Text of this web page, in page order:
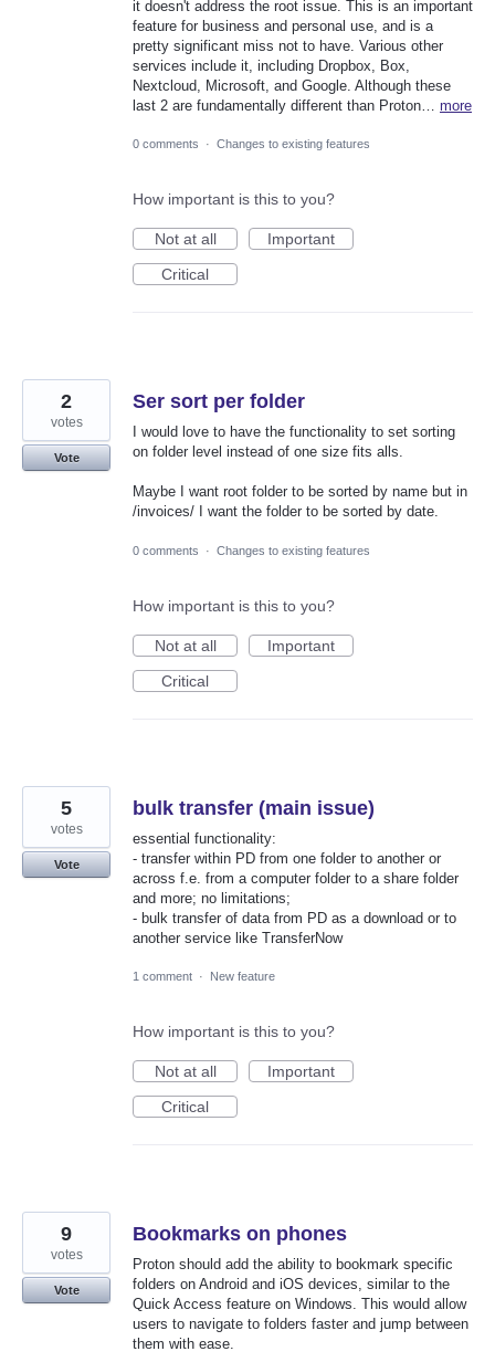
it doesn't address the root issue. This is an important
feature for business and personal use, and is a
pretty significant miss not to have. Various other
services include it, including Dropbox, Box,
Nextcloud, Microsoft, and Google. Although these
last 2 are fundamentally different than Proton… more
0 comments · Changes to existing features
How important is this to you?
Not at all
Important
Critical
Ser sort per folder
I would love to have the functionality to set sorting
on folder level instead of one size fits alls.
Maybe I want root folder to be sorted by name but in
/invoices/ I want the folder to be sorted by date.
2
votes
Vote
0 comments · Changes to existing features
How important is this to you?
Not at all
Important
Critical
bulk transfer (main issue)
essential functionality:
- transfer within PD from one folder to another or
across f.e. from a computer folder to a share folder
and more; no limitations;
- bulk transfer of data from PD as a download or to
another service like TransferNow
5
votes
Vote
1 comment · New feature
How important is this to you?
Not at all
Important
Critical
Bookmarks on phones
Proton should add the ability to bookmark specific
folders on Android and iOS devices, similar to the
Quick Access feature on Windows. This would allow
users to navigate to folders faster and jump between
them with ease.
9
votes
Vote